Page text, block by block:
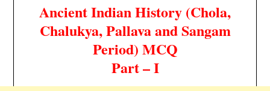
Ancient Indian History (Chola,
Chalukya, Pallava and Sangam
Period) MCQ
Part – I